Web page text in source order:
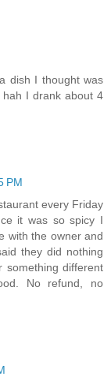
dish I thought was
I drank about 4
PM
every Friday
it was so spicy I
with the owner and
they did nothing
something different
No refund, no